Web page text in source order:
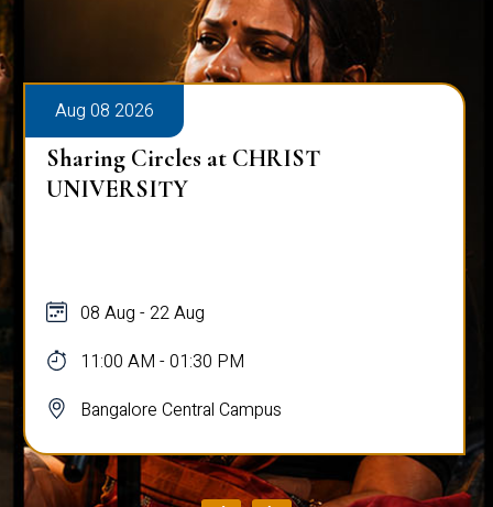
Aug 08 2026
Sharing Circles at CHRIST
UNIVERSITY
08 Aug - 22 Aug
11:00 AM - 01:30 PM
Bangalore Central Campus